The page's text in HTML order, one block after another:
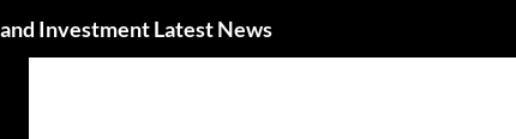
Investment Latest News